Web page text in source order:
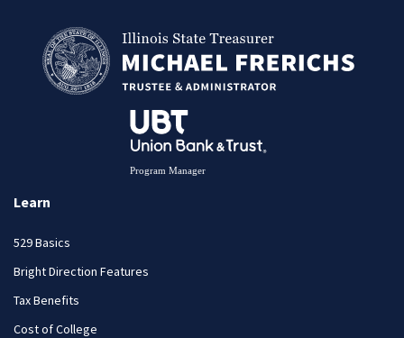
Learn
529 Basics
Bright Direction Features
Tax Benefits
Cost of College